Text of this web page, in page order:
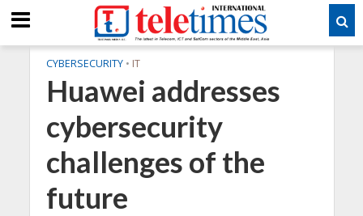
CYBERSECURITY • IT
Huawei addresses
cybersecurity
challenges of the
future